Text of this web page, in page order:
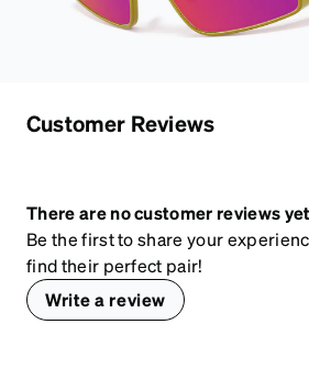
Customer Reviews
There are no customer reviews yet
Be the first to share your
find their perfect pair!
Write a review